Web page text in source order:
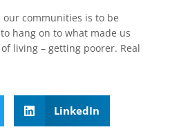
communities is to be
hang on to what made us
living – getting poorer. Real
LinkedIn